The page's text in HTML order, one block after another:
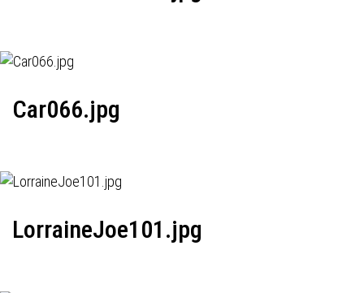
Car066.jpg
LorraineJoe101.jpg